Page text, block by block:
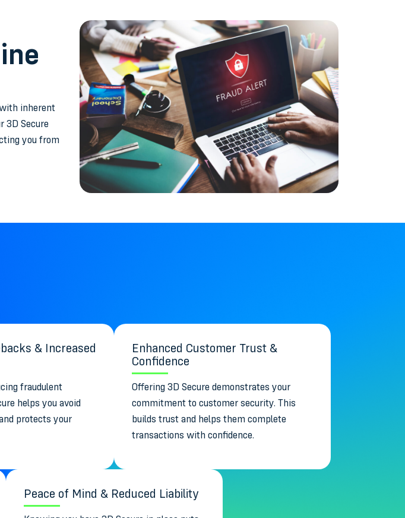
inherent
3D Secure
you from
& Increased
fraudulent
helps you avoid
protects your
Enhanced Customer Trust &
Confidence
Offering 3D Secure demonstrates your
commitment to customer security. This
builds trust and helps them complete
transactions with confidence.
Peace of Mind & Reduced Liability